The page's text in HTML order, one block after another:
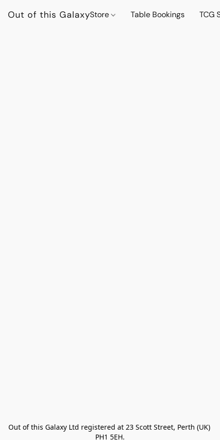
Out of this GalaxyStore Table Bookings TCG
Out of this Galaxy Ltd registered at 23 Scott Street, Perth (UK)
PH1 5EH.